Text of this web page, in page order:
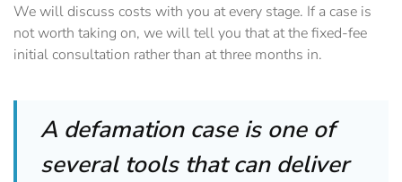
We will discuss costs with you at every stage. If a case is
not worth taking on, we will tell you that at the fixed-fee
initial consultation rather than at three months in.
A defamation case is one of
several tools that can deliver